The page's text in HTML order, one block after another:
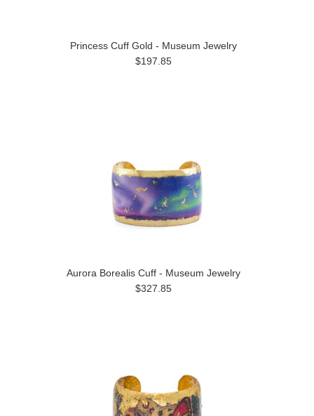
Princess Cuff Gold - Museum Jewelry
$197.85
Aurora Borealis Cuff - Museum Jewelry
$327.85